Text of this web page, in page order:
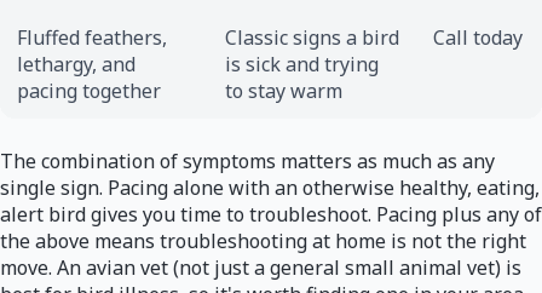
Fluffed feathers,
lethargy, and
pacing together
Classic signs a bird
is sick and trying
to stay warm
Call today
The combination of symptoms matters as much as any
single sign. Pacing alone with an otherwise healthy, eating,
alert bird gives you time to troubleshoot. Pacing plus any of
the above means troubleshooting at home is not the right
move. An avian vet (not just a general small animal vet) is